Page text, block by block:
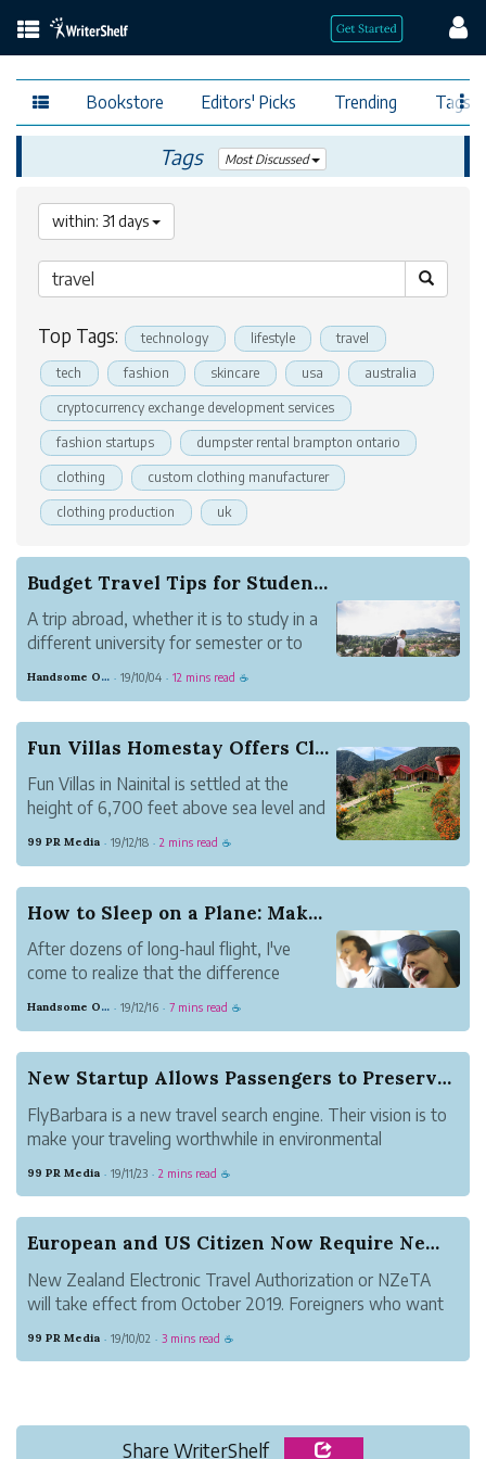
Bookstore Editors' Picks Trending Tags
Tags Most Discussed
within: 31 days
Top Tags: technology lifestyle travel
tech fashion skincare usa australia
cryptocurrency exchange development services
fashion startups dumpster rental brampton ontario
clothing custom clothing manufacturer
clothing production uk
Budget Travel Tips for Students Traveling in 2019
A trip abroad, whether it is to study in a
different university for semester or to
life.
Handsome Orange Mosquito · 19/10/04 · 12 mins read ☕
Fun Villas Homestay Offers Close to Nature Stay...
Fun Villas in Nainital is settled at the
height of 6,700 feet above sea level and
99 PR Media · 19/12/18 · 2 mins read ☕
How to Sleep on a Plane: Make your next Flight ...
After dozens of long-haul flight, I've
come to realize that the difference
saying we need more sleep.
But with the noise of the aircraft ...
Handsome Orange Mosquito · 19/12/16 · 7 mins read ☕
New Startup Allows Passengers to Preserve the E...
FlyBarbara is a new travel search engine. Their vision is to
make your traveling worthwhile in environmental
planting trees. For more information, please visit
99 PR Media · 19/11/23 · 2 mins read ☕
European and US Citizen Now Require New Zealand...
New Zealand Electronic Travel Authorization or NZeTA
will take effect from October 2019. Foreigners who want
citizens from the United States, France, UK, German.
99 PR Media · 19/10/02 · 3 mins read ☕
Share WriterShelf